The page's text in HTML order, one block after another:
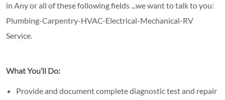
in Any or all of these following fields ...we want to talk to you:
Plumbing-Carpentry-HVAC-Electrical-Mechanical-RV
Service.
What You’ll Do:
Provide and document complete diagnostic test and repair